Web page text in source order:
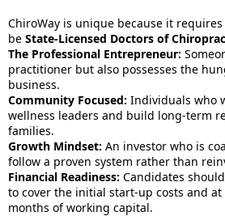
ChiroWay is unique because it
be State-Licensed Doctors of
The Professional Entrepreneur:
practitioner but also possesses the
business.
Community Focused: Individuals who
wellness leaders and build long-term
families.
Growth Mindset: An investor who is
follow a proven system rather than
Financial Readiness: Candidates
to cover the initial start-up costs and
months of working capital.